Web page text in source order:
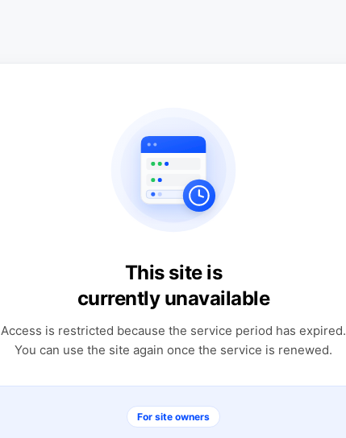
This site is
currently unavailable
Access is restricted because the service period has expired.
You can use the site again once the service is renewed.
For site owners